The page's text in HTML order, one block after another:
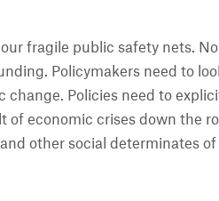
fragile public safety nets.
Policymakers need to
change. Policies need to
of economic crises down the
other social determinates